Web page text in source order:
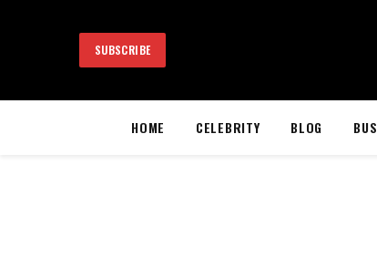
SUBSCRIBE
HOME CELEBRITY BLOG